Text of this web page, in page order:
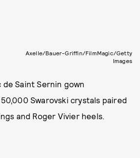
Axelle/Bauer-Griffin/FilmMagic/Getty
Images
de Saint Sernin gown
Swarovski crystals paired
and Roger Vivier heels.